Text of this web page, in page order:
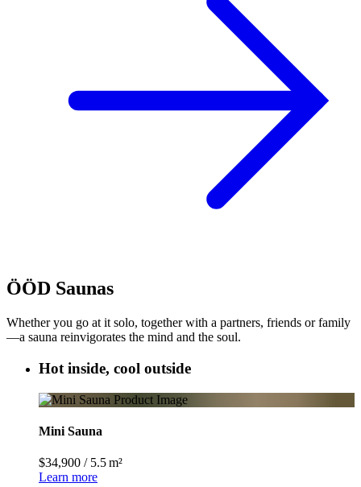
ÖÖD Saunas
Whether you go at it solo, together with a partners, friends or family
—a sauna reinvigorates the mind and the soul.
Hot inside, cool outside
Mini Sauna
$34,900 / 5.5 m²
Learn more